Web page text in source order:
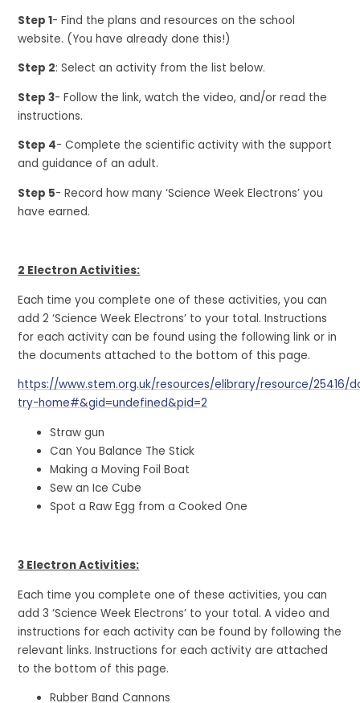
Step 1- Find the plans and resources on the school
website. (You have already done this!)
Step 2: Select an activity from the list below.
Step 3- Follow the link, watch the video, and/or read the
instructions.
Step 4- Complete the scientific activity with the support
and guidance of an adult.
Step 5- Record how many ‘Science Week Electrons’ you
have earned.
2 Electron Activities:
Each time you complete one of these activities, you can
add 2 ‘Science Week Electrons’ to your total. Instructions
for each activity can be found using the following link or in
the documents attached to the bottom of this page.
https://www.stem.org.uk/resources/elibrary/resource/25416/
try-home#&gid=undefined&pid=2
Straw gun
Can You Balance The Stick
Making a Moving Foil Boat
Sew an Ice Cube
Spot a Raw Egg from a Cooked One
3 Electron Activities:
Each time you complete one of these activities, you can
add 3 ‘Science Week Electrons’ to your total. A video and
instructions for each activity can be found by following the
relevant links. Instructions for each activity are attached
to the bottom of this page.
Rubber Band Cannons